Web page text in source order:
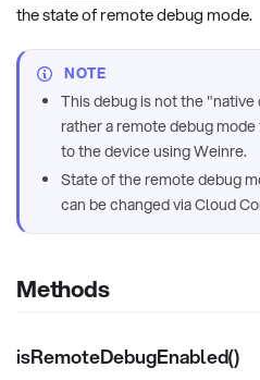
the state of remote debug mode.
NOTE
This debug is not the
rather a remote debug
to the device using Weinre.
State of the remote debug
can be changed via Cloud
Methods
isRemoteDebugEnabled()